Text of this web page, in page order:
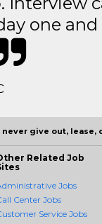
one
give out, lease,
Related Job
Jobs
Center Jobs
Service Jobs